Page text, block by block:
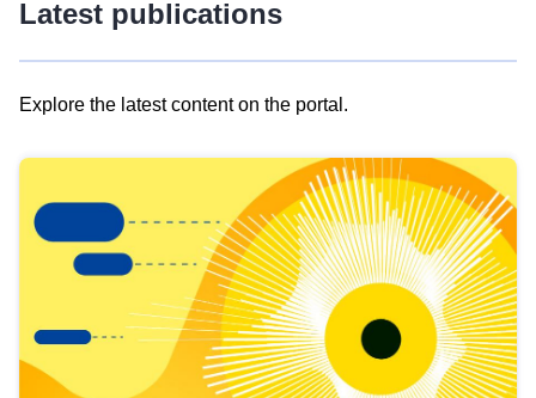
Latest publications
Explore the latest content on the portal.
results
view
Latest
publications